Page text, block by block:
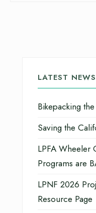
LATEST
Bikepacking
Saving the
LPFA Wheeler
Programs are
LPNF 2026
Resource Page